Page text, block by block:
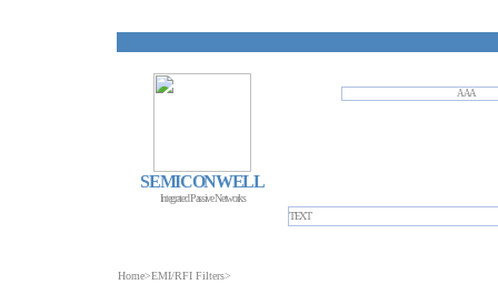
SEMICONWELL
Integrated Passive Networks
AAA
TEXT
Home>EMI/RFI Filters>